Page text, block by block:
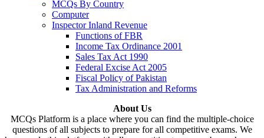
MCQs By Country
Computer
Inspector Inland Revenue
Functions of FBR
Income Tax Ordinance 2001
Sales Tax Act 1990
Federal Excise Act 2005
Fiscal Policy of Pakistan
Tax Administration and Reforms
About Us
MCQs Platform is a place where you can find the multiple-choice
questions of all subjects to prepare for all competitive exams. We